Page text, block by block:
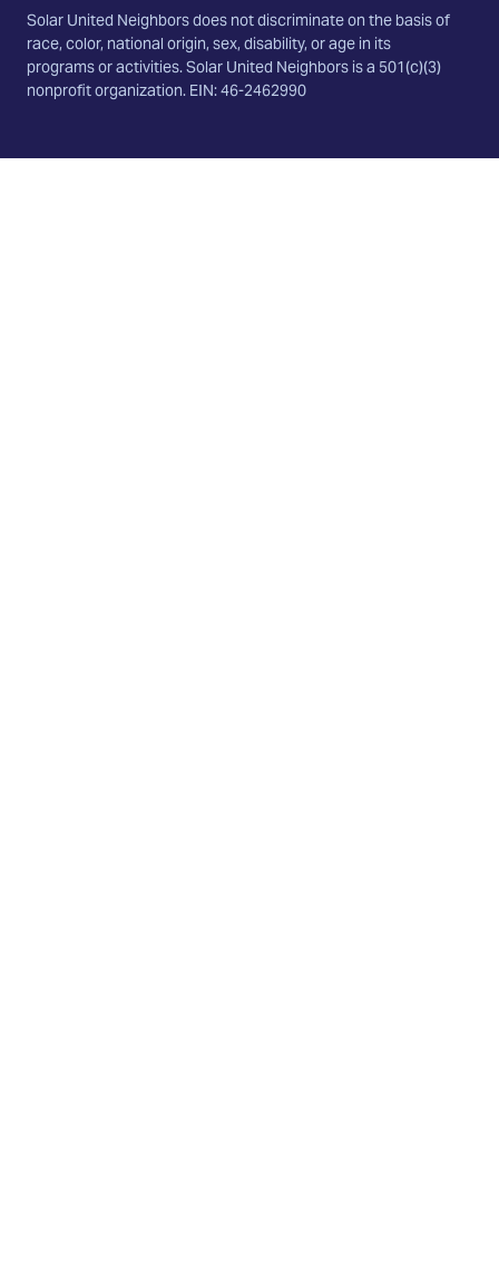
Solar United Neighbors does not discriminate on the basis of
race, color, national origin, sex, disability, or age in its
programs or activities. Solar United Neighbors is a 501(c)(3)
nonprofit organization. EIN: 46-2462990